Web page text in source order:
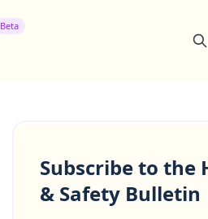
Beta
Subscribe to the
& Safety Bulletin